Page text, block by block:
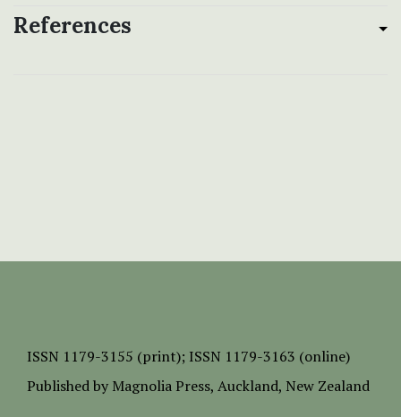
References
ISSN 1179-3155 (print); ISSN 1179-3163 (online)
Published by Magnolia Press, Auckland, New Zealand